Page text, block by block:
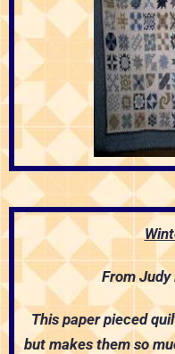
From
This paper pieced
but makes them so